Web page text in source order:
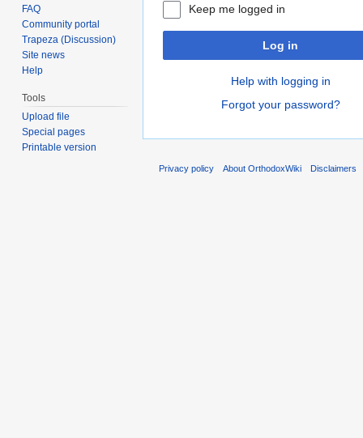
Keep me logged in
Log in
Help with logging in
Forgot your password?
FAQ
Community portal
Trapeza (Discussion)
Site news
Help
Tools
Upload file
Special pages
Printable version
Privacy policy About OrthodoxWiki Disclaimers